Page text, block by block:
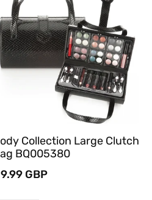
Collection Large Clutch
BQ005380
GBP
Sold Out
Quick View